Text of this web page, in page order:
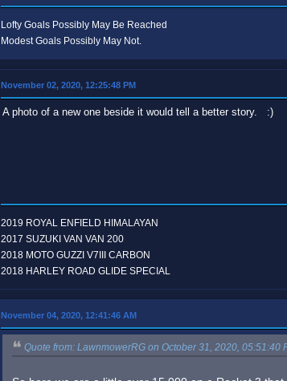
Lofty Goals Possibly May Be Reached
Modest Goals Possibly May Not.
November 02, 2020, 12:25:48 PM
A photo of a new one beside it would tell a better story. :)
2019 ROYAL ENFIELD HIMALAYAN
2017 SUZUKI VAN VAN 200
2018 MOTO GUZZI V7III CARBON
2018 HARLEY ROAD GLIDE SPECIAL
November 04, 2020, 12:41:46 AM
Quote from: LawnmowerRG on October 31, 2020, 05:51:40